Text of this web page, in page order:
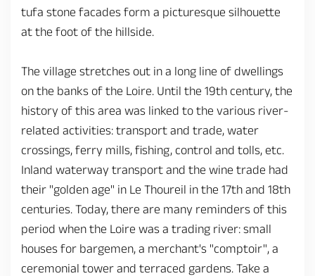
tufa stone facades form a picturesque silhouette
at the foot of the hillside.
The village stretches out in a long line of dwellings
on the banks of the Loire. Until the 19th century, the
history of this area was linked to the various river-
related activities: transport and trade, water
crossings, ferry mills, fishing, control and tolls, etc.
Inland waterway transport and the wine trade had
their "golden age" in Le Thoureil in the 17th and 18th
centuries. Today, there are many reminders of this
period when the Loire was a trading river: small
houses for bargemen, a merchant's "comptoir", a
ceremonial tower and terraced gardens. Take a